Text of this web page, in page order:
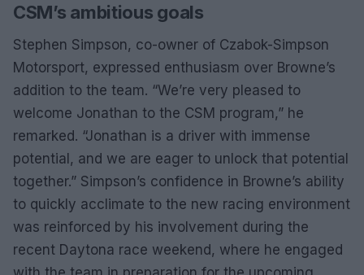
CSM’s ambitious goals
Stephen Simpson, co-owner of Czabok-Simpson
Motorsport, expressed enthusiasm over Browne’s
addition to the team. “We’re very pleased to
welcome Jonathan to the CSM program,” he
remarked. “Jonathan is a driver with immense
potential, and we are eager to unlock that potential
together.” Simpson’s confidence in Browne’s ability
to quickly acclimate to the new racing environment
was reinforced by his involvement during the
recent Daytona race weekend, where he engaged